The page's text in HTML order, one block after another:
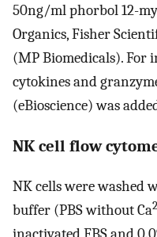
50ng/ml phorbol 12-
Organics, Fisher
(MP Biomedicals).
cytokines and
(eBioscience) was
NK cell flow
NK cells were washed
buffer (PBS without Ca